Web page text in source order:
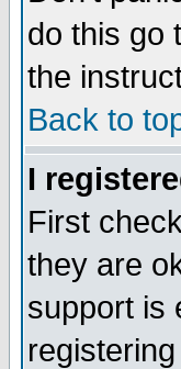
do this go
the
Back to
I
First
they are
support is